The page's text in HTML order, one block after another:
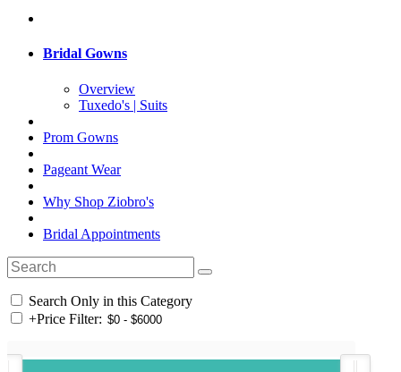
Bridal Gowns
Overview
Tuxedo's | Suits
Prom Gowns
Pageant Wear
Why Shop Ziobro's
Bridal Appointments
Search Only in this Category
+Price Filter: